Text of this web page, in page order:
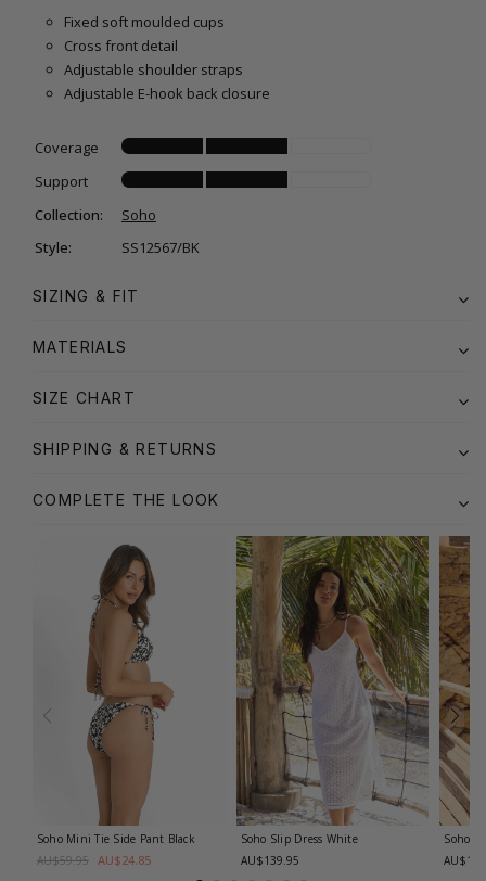
Fixed soft moulded cups
Cross front detail
Adjustable shoulder straps
Adjustable E-hook back closure
Coverage
Support
Collection:
Soho
Style:
SS12567/BK
SIZING & FIT
MATERIALS
SIZE CHART
SHIPPING & RETURNS
COMPLETE THE LOOK
Soho Mini Tie Side Pant Black
AU$59.95 AU$24.85
Soho Slip Dress White
AU$139.95
Soho